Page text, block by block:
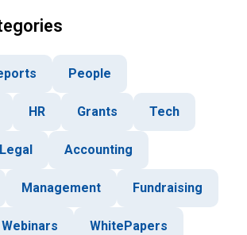
People
HR Grants Tech
Legal Accounting
Management Fundraising
Webinars WhitePapers